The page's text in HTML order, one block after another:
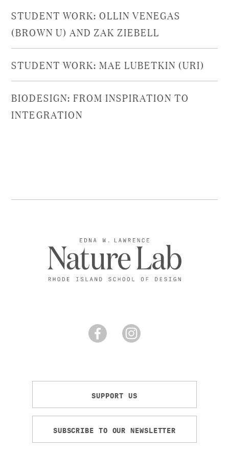
STUDENT WORK: OLLIN VENEGAS
(BROWN U) AND ZAK ZIEBELL
STUDENT WORK: MAE LUBETKIN (URI)
BIODESIGN: FROM INSPIRATION TO
INTEGRATION
SUPPORT US
SUBSCRIBE TO OUR NEWSLETTER